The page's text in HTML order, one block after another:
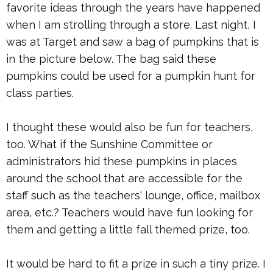
favorite ideas through the years have happened
when I am strolling through a store. Last night, I
was at Target and saw a bag of pumpkins that is
in the picture below. The bag said these
pumpkins could be used for a pumpkin hunt for
class parties.
I thought these would also be fun for teachers,
too. What if the Sunshine Committee or
administrators hid these pumpkins in places
around the school that are accessible for the
staff such as the teachers' lounge, office, mailbox
area, etc.? Teachers would have fun looking for
them and getting a little fall themed prize, too.
It would be hard to fit a prize in such a tiny prize. I